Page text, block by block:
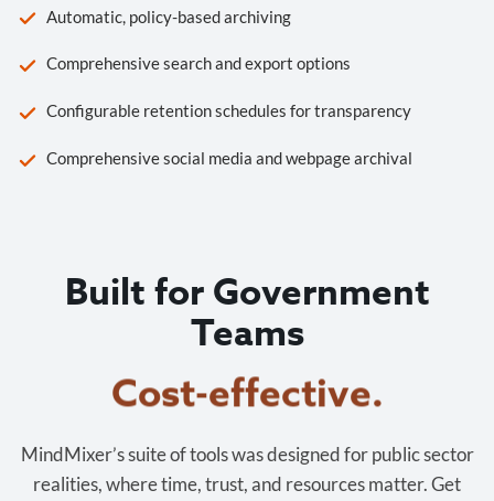
Automatic, policy-based archiving
Comprehensive search and export options
Configurable retention schedules for transparency
Comprehensive social media and webpage archival
Built for Government
Teams
Cost-effective.
MindMixer’s suite of tools was designed for public sector
realities, where time, trust, and resources matter. Get